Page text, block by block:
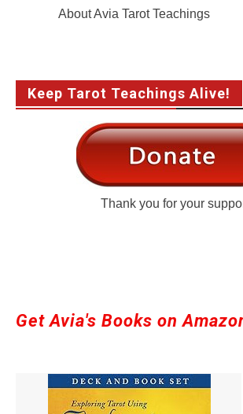
About Avia Tarot Teachings
Keep Tarot Teachings Alive!
Thank you for your
Get Avia's Books on